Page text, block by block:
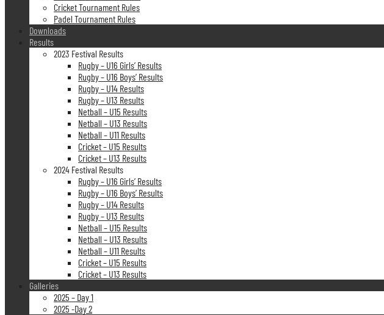
Cricket Tournament Rules
Padel Tournament Rules
Downloads
Results
2023 Festival Results
Rugby – U16 Girls’ Results
Rugby – U16 Boys’ Results
Rugby – U14 Results
Rugby – U13 Results
Netball – U15 Results
Netball – U13 Results
Netball – U11 Results
Cricket – U15 Results
Cricket – U13 Results
2024 Festival Results
Rugby – U16 Girls’ Results
Rugby – U16 Boys’ Results
Rugby – U14 Results
Rugby – U13 Results
Netball – U15 Results
Netball – U13 Results
Netball – U11 Results
Cricket – U15 Results
Cricket – U13 Results
Galleries
2025 – Day 1
2025 -Day 2